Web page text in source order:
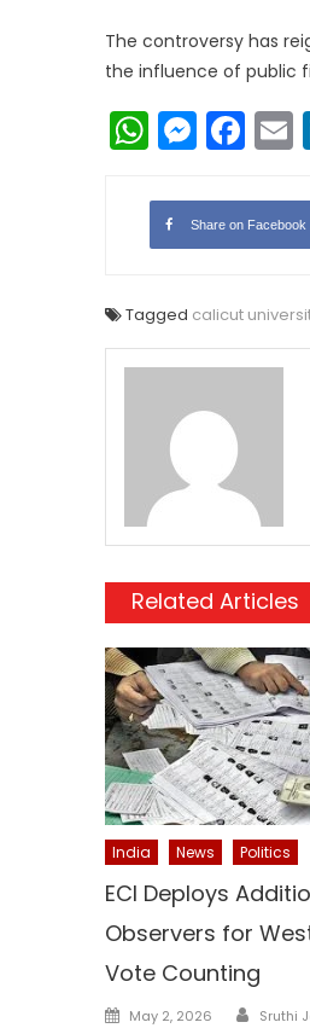
The controversy has
the influence of public
Share on Facebook
Tagged calicut
Related Articles
India News Politics
ECI Deploys
Observers for
Vote Counting
Posted
May 2, 2026 Sruthi